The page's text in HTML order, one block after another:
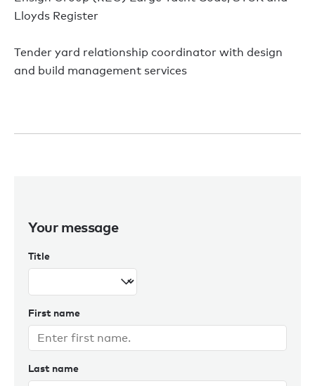
Lloyds Register
Tender yard relationship coordinator with design
and build management services
Your message
Title
First name
Last name